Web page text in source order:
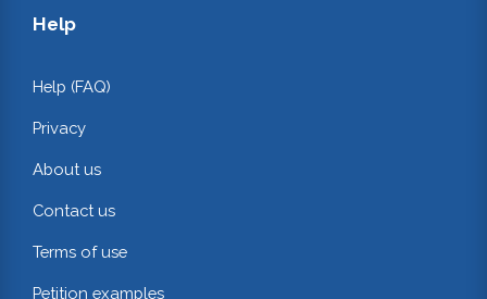
Help
Help (FAQ)
Privacy
About us
Contact us
Terms of use
Petition examples